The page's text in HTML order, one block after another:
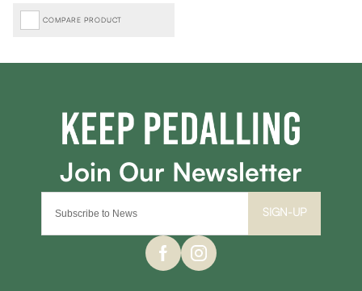
COMPARE PRODUCT
SIGN-UP